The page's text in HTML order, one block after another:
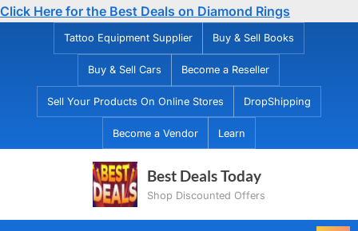
Click Here for the Best Deals on Diamond Rings
Tattoo Equipment Supplier Buy & Sell Books
Buy & Sell Cars Become a Reseller
Sell Your Products On Online Stores DropShipping
Become a Vendor Learn
Best Deals Today
Shop Discounted Offers